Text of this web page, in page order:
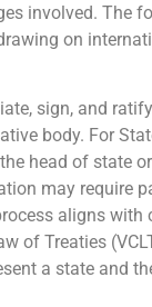
involved. The
on
sign, and
body. For
head of state
may require
aligns
of Treaties
a state and